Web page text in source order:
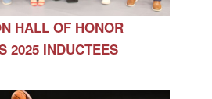
HALL OF HONOR
2025 INDUCTEES